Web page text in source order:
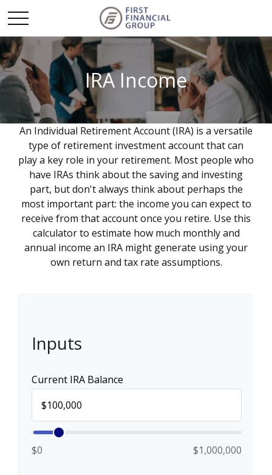
IRA Income
An Individual Retirement Account (IRA) is a versatile
type of retirement investment account that can
play a key role in your retirement. Most people who
have IRAs think about the saving and investing
part, but don't always think about perhaps the
most important part: the income you can expect to
receive from that account once you retire. Use this
calculator to estimate how much monthly and
annual income an IRA might generate using your
own return and tax rate assumptions.
Inputs
Current IRA Balance
$0 $1,000,000